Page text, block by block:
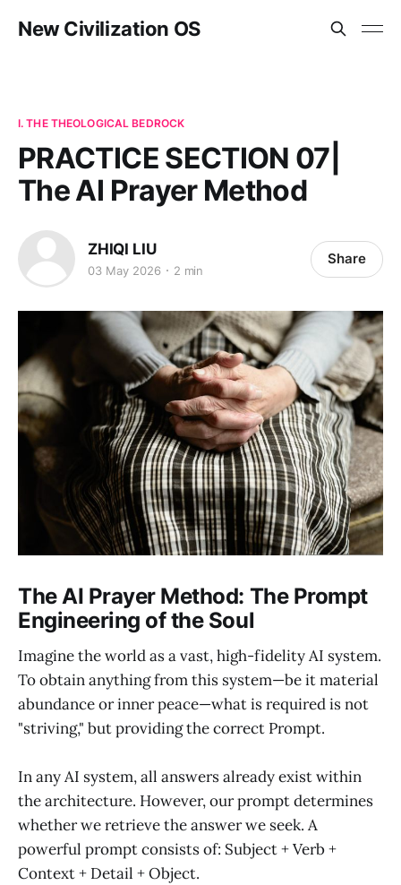
New Civilization OS
I. THE THEOLOGICAL BEDROCK
PRACTICE SECTION 07|
The AI Prayer Method
ZHIQI LIU
03 May 2026 2 min
Share
The AI Prayer Method: The Prompt
Engineering of the Soul
Imagine the world as a vast, high-fidelity AI system.
To obtain anything from this system—be it material
abundance or inner peace—what is required is not
"striving," but providing the correct Prompt.
In any AI system, all answers already exist within
the architecture. However, our prompt determines
whether we retrieve the answer we seek. A
powerful prompt consists of: Subject + Verb +
Context + Detail + Object.